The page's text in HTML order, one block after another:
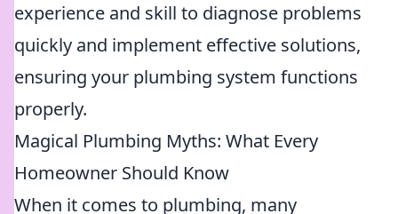
experience and skill to diagnose problems
quickly and implement effective solutions,
ensuring your plumbing system functions
properly.
Magical Plumbing Myths: What Every
Homeowner Should Know
When it comes to plumbing, many